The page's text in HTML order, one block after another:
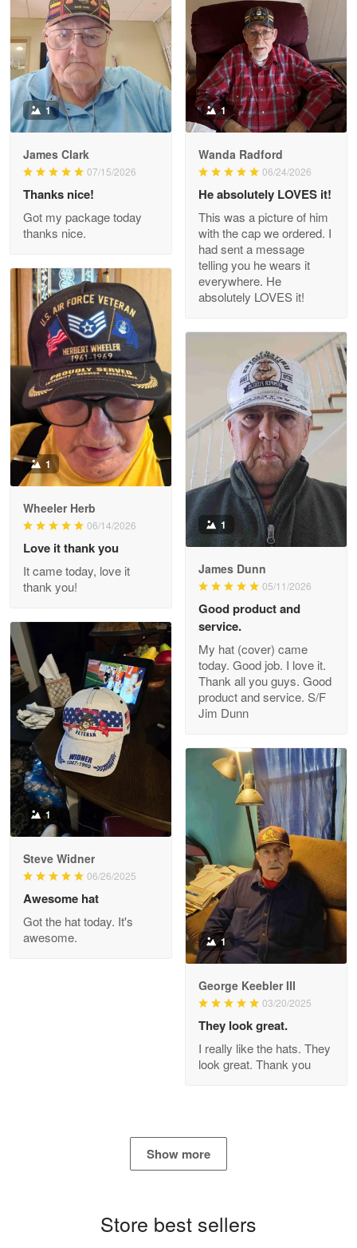
May 9
Military shirt
Reply from Proudvet365 May 9
Read more
Wayne Nelson
Outstanding Customer Service support!!!
Reply from Proudvet365 Apr 29
Read more
M. Wagner
Apr 22 5
ProudVet365 is a tremendous vendor
Reply from Proudvet365 Apr 22
Read more
Darrell Warner
Great Products!!!
Reply from Proudvet365
Clarence Edmundson
May 8
My order was exceptional…
Reply from Proudvet365
Joanie
The quality of the product is…
Reply from Proudvet365
Read more
1
James Clark
07/15/2026
Thanks nice!
Got my package today
thanks nice.
1
Wanda Radford
06/24/2026
He absolutely LOVES it!
This was a picture of him
with the cap we ordered. I
had sent a message
telling you he wears it
everywhere. He
absolutely LOVES it!
1
Wheeler Herb
06/14/2026
Love it thank you
It came today, love it
thank you!
1
James Dunn
05/11/2026
Good product and
service.
My hat (cover) came
today. Good job. I love it.
Thank all you guys. Good
product and service. S/F
Jim Dunn
1
Steve Widner
06/26/2025
Awesome hat
Got the hat today. It's
awesome.
1
George Keebler III
03/20/2025
They look great.
I really like the hats. They
look great. Thank you
Show more
Store best sellers